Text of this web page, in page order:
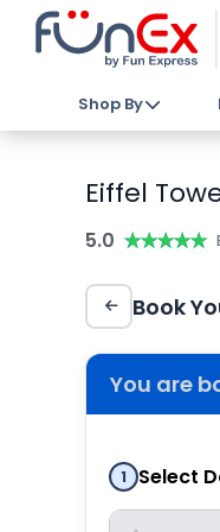
Shop By
Eiffel
5.0 ★★★★★
★★★★★
Book
You are
1 Select